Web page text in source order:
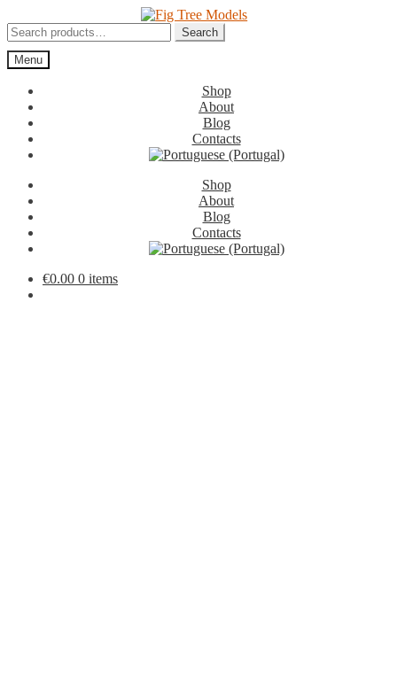
to
navigation
to
content
Search
for:
Search
Menu
Shop
About
Blog
Contacts
Shop
About
Blog
Contacts
€0.00 0 items